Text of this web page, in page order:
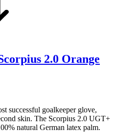
2.0 Orange
successful goalkeeper glove,
skin. The Scorpius 2.0 UGT+
natural German latex palm.